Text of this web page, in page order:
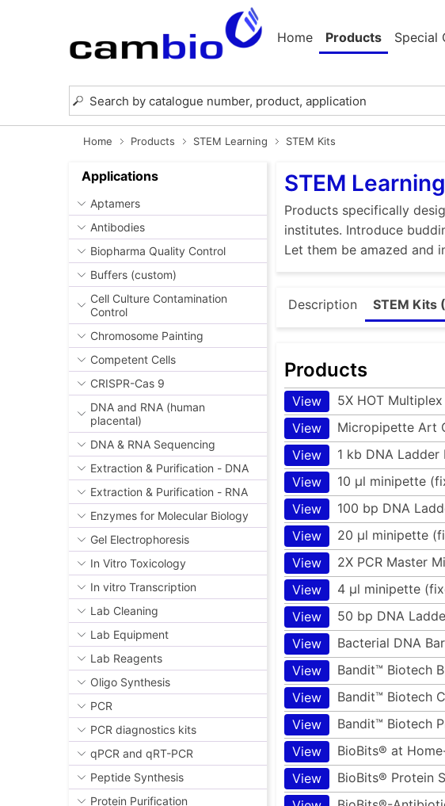
Home Products Special
Home Products STEM Learning STEM Kits
Applications
Aptamers
Antibodies
Biopharma Quality Control
Buffers (custom)
Cell Culture Contamination
Control
Chromosome Painting
Competent Cells
CRISPR-Cas 9
DNA and RNA (human
placental)
DNA & RNA Sequencing
Extraction & Purification - DNA
Extraction & Purification - RNA
Enzymes for Molecular Biology
Gel Electrophoresis
In Vitro Toxicology
In vitro Transcription
Lab Cleaning
Lab Equipment
Lab Reagents
Oligo Synthesis
PCR
PCR diagnostics kits
qPCR and qRT-PCR
Peptide Synthesis
Protein Purification
STEM
Products specifically
institutes. Introduce
Let them be amazed and
Description STEM Kits
Products
View 5X HOT
View
Micropipette Art
View
1 kb DNA Ladder
View
10 µl minipette
View
100 bp DNA
View
20 µl minipette
View
2X PCR Master
View
4 µl minipette
View
50 bp DNA
View
Bacterial DNA
View
Bandit™ Biotech
View
Bandit™ Biotech
View
Bandit™ Biotech
View
BioBits® at
View
BioBits® Protein